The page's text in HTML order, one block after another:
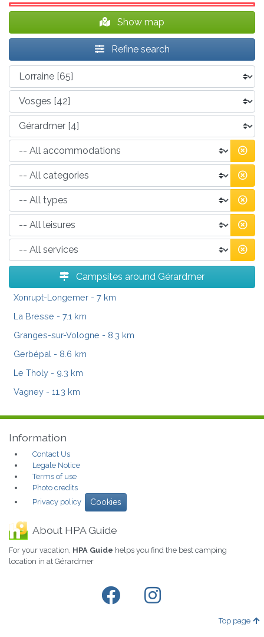
Show map
Refine search
Campsites around Gérardmer
Xonrupt-Longemer - 7 km
La Bresse - 7.1 km
Granges-sur-Vologne - 8.3 km
Gerbépal - 8.6 km
Le Tholy - 9.3 km
Vagney - 11.3 km
Information
Contact Us
Legale Notice
Terms of use
Photo credits
Privacy policy
Cookies
About HPA Guide
For your vacation, HPA Guide helps you find the best camping
location in at Gérardmer
Top page